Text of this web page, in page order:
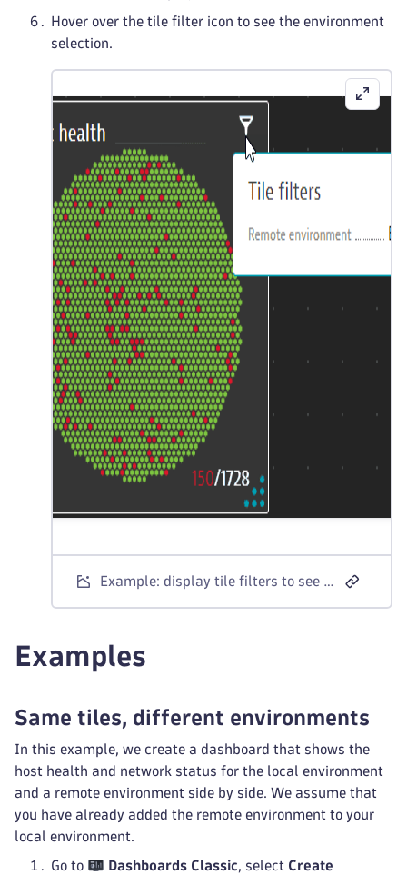
Hover over the tile filter icon to see the environment
selection.
Example: display tile filters to see remote environment selection
Examples
Same tiles, different environments
In this example, we create a dashboard that shows the
host health and network status for the local environment
and a remote environment side by side. We assume that
you have already added the remote environment to your
local environment.
Go to Dashboards Classic, select Create